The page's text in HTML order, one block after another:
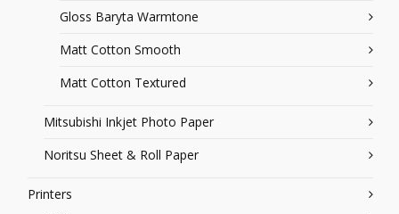
Gloss Baryta Warmtone
Matt Cotton Smooth
Matt Cotton Textured
Mitsubishi Inkjet Photo Paper
Noritsu Sheet & Roll Paper
Printers